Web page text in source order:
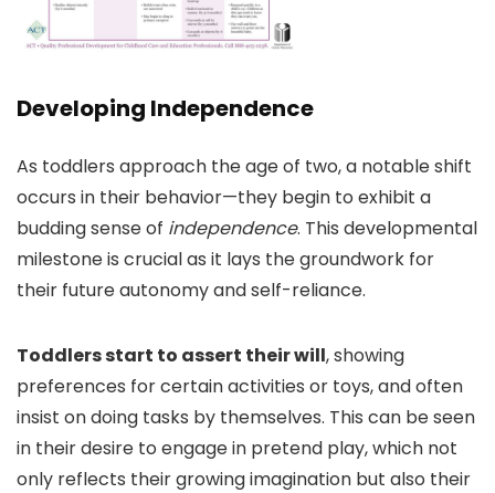
Developing Independence
As toddlers approach the age of two, a notable shift
occurs in their behavior—they begin to exhibit a
budding sense of independence. This developmental
milestone is crucial as it lays the groundwork for
their future autonomy and self-reliance.
Toddlers start to assert their will, showing
preferences for certain activities or toys, and often
insist on doing tasks by themselves. This can be seen
in their desire to engage in pretend play, which not
only reflects their growing imagination but also their